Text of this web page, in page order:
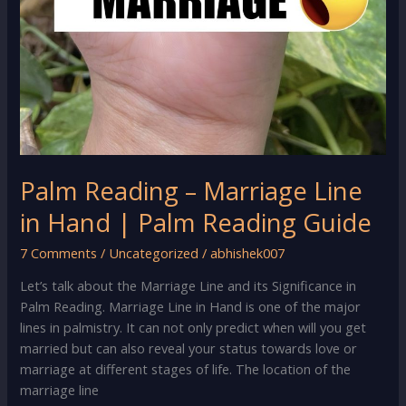
Palm Reading – Marriage Line
in Hand | Palm Reading Guide
7 Comments / Uncategorized /abhishek007
Let’s talk about the Marriage Line and its Significance in
Palm Reading. Marriage Line in Hand is one of the major
lines in palmistry. It can not only predict when will you get
married but can also reveal your status towards love or
marriage at different stages of life. The location of the
marriage line